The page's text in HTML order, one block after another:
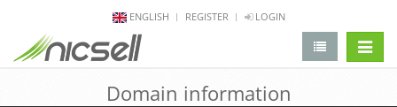
ENGLISH REGISTER LOGIN
Domain information